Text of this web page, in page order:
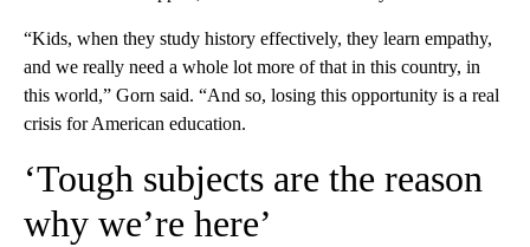
“Kids, when they study history effectively, they learn empathy,
and we really need a whole lot more of that in this country, in
this world,” Gorn said. “And so, losing this opportunity is a real
crisis for American education.
‘Tough subjects are the reason
why we’re here’